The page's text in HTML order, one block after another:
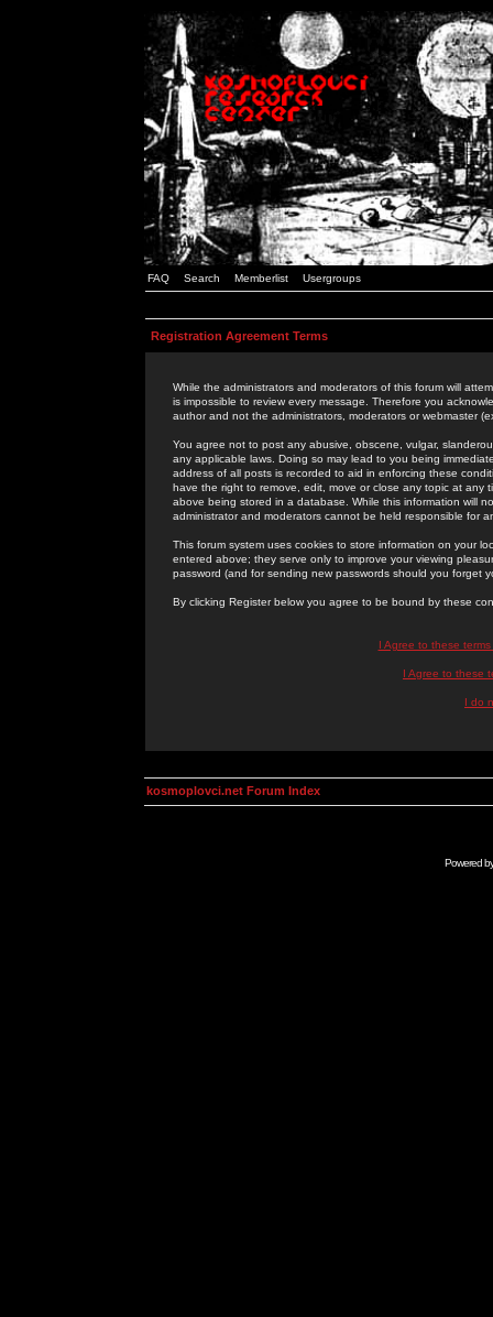
FAQ Search Memberlist Usergroups
Registration Agreement Terms
While the administrators and moderators of this forum will
is impossible to review every message. Therefore you
author and not the administrators, moderators or webmaster
You agree not to post any abusive, obscene, vulgar,
any applicable laws. Doing so may lead to you being
address of all posts is recorded to aid in enforcing these
have the right to remove, edit, move or close any topic at
above being stored in a database. While this information will
administrator and moderators cannot be held responsible for
This forum system uses cookies to store information on your
entered above; they serve only to improve your viewing
password (and for sending new passwords should you forget
By clicking Register below you agree to be bound by these
I Agree to these
I Agree to these
I do
kosmoplovci.net Forum Index
Powered